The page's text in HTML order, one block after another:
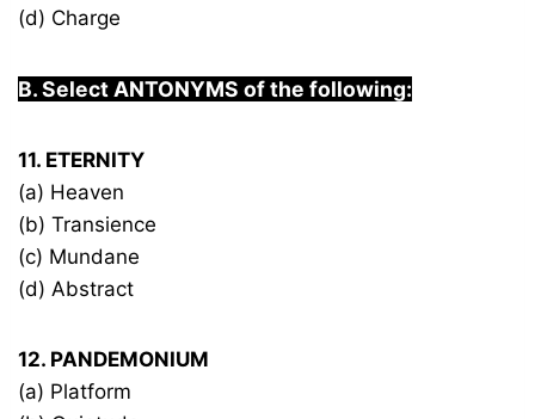
(d) Charge
B. Select ANTONYMS of the following:
11. ETERNITY
(a) Heaven
(b) Transience
(c) Mundane
(d) Abstract
12. PANDEMONIUM
(a) Platform